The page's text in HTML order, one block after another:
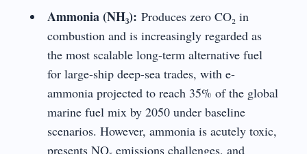
Ammonia (NH₃): Produces zero CO₂ in
combustion and is increasingly regarded as
the most scalable long-term alternative fuel
for large-ship deep-sea trades, with e-
ammonia projected to reach 35% of the global
marine fuel mix by 2050 under baseline
scenarios. However, ammonia is acutely toxic,
presents NOₓ emissions challenges, and